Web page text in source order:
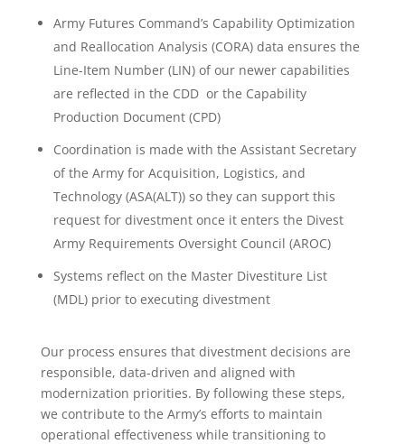
Army Futures Command’s Capability Optimization
and Reallocation Analysis (CORA) data ensures the
Line-Item Number (LIN) of our newer capabilities
are reflected in the CDD or the Capability
Production Document (CPD)
Coordination is made with the Assistant Secretary
of the Army for Acquisition, Logistics, and
Technology (ASA(ALT)) so they can support this
request for divestment once it enters the Divest
Army Requirements Oversight Council (AROC)
Systems reflect on the Master Divestiture List
(MDL) prior to executing divestment
Our process ensures that divestment decisions are
responsible, data-driven and aligned with
modernization priorities. By following these steps,
we contribute to the Army’s efforts to maintain
operational effectiveness while transitioning to